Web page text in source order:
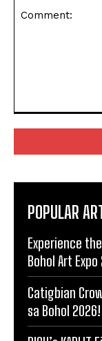
POPULAR
Experience
Bohol Art Expo
Catigbian
sa Bohol 2026!